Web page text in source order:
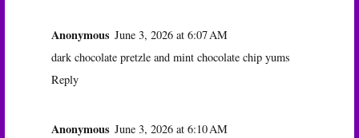
Anonymous June 3, 2026 at 6:07 AM
dark chocolate pretzle and mint chocolate chip yums
Reply
Anonymous June 3, 2026 at 6:10 AM